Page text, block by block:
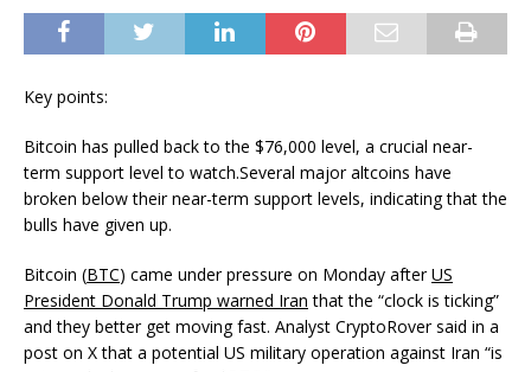
Key points:
Bitcoin has pulled back to the $76,000 level, a crucial near-
term support level to watch.Several major altcoins have
broken below their near-term support levels, indicating that the
bulls have given up.
Bitcoin (BTC) came under pressure on Monday afterUS
President Donald Trump warned Iran that the “clock is ticking”
and they better get moving fast. Analyst CryptoRover said in a
post on X that a potential US military operation against Iran “is